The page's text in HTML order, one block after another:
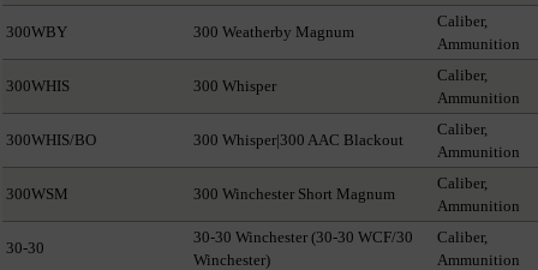
300WBY 300 Weatherby Magnum
Caliber,
Ammunition
300WHIS 300 Whisper
Caliber,
Ammunition
300WHIS/BO 300 Whisper|300 AAC Blackout
Caliber,
Ammunition
300WSM 300 Winchester Short Magnum
Caliber,
Ammunition
30-30
30-30 Winchester (30-30 WCF/30
Winchester)
Caliber,
Ammunition